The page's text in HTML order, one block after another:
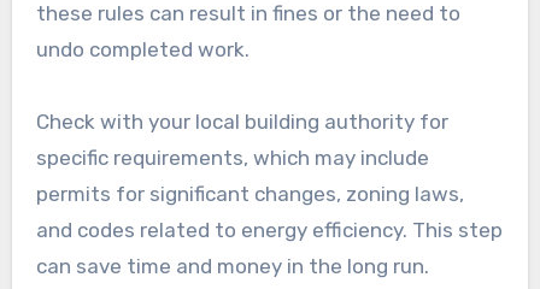
these rules can result in fines or the need to
undo completed work.
Check with your local building authority for
specific requirements, which may include
permits for significant changes, zoning laws,
and codes related to energy efficiency. This step
can save time and money in the long run.